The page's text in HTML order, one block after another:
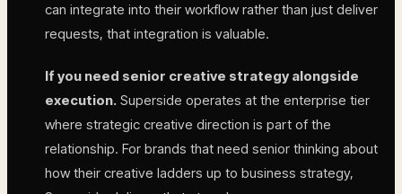
can integrate into their workflow rather than just deliver
requests, that integration is valuable.
If you need senior creative strategy alongside
execution. Superside operates at the enterprise tier
where strategic creative direction is part of the
relationship. For brands that need senior thinking about
how their creative ladders up to business strategy,